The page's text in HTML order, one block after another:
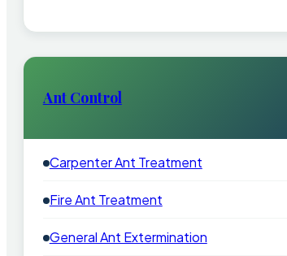
Ant Control
Carpenter Ant Treatment
Fire Ant Treatment
General Ant Extermination